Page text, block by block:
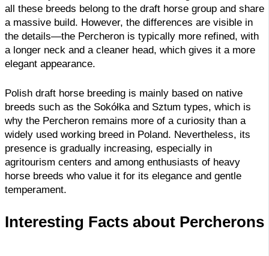
all these breeds belong to the draft horse group and share
a massive build. However, the differences are visible in
the details—the Percheron is typically more refined, with
a longer neck and a cleaner head, which gives it a more
elegant appearance.
Polish draft horse breeding is mainly based on native
breeds such as the Sokółka and Sztum types, which is
why the Percheron remains more of a curiosity than a
widely used working breed in Poland. Nevertheless, its
presence is gradually increasing, especially in
agritourism centers and among enthusiasts of heavy
horse breeds who value it for its elegance and gentle
temperament.
Interesting Facts about Percherons